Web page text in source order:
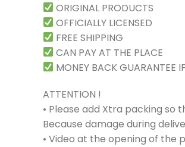
ORIGINAL PRODUCTS
OFFICIALLY LICENSED
FREE SHIPPING
CAN PAY AT THE PLACE
MONEY BACK GUARANTEE
ATTENTION !
• Please add Xtra packing
Because damage during
• Video at the opening of the